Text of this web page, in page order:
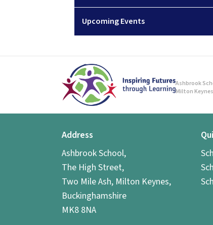
Upcoming Events
Ashbrook
Milton
Address
Ashbrook School,
The High Street,
Two Mile Ash, Milton Keynes,
Buckinghamshire
MK8 8NA